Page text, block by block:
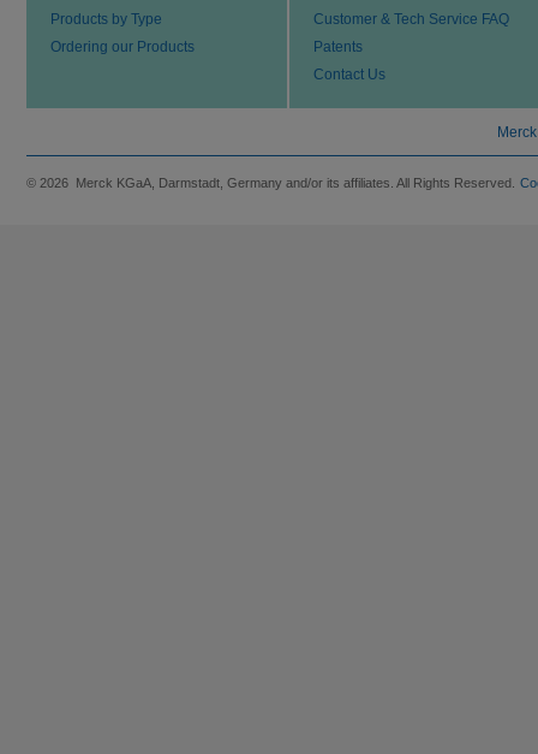
Products by Type
Ordering our Products
Customer & Tech Service FAQ
Patents
Contact Us
© 2026 Merck KGaA, Darmstadt, Germany and/or its affiliates. All Rights Reserved.